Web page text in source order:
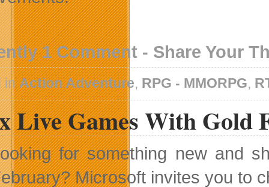
1 Comment - Share Your
inAction Adventure, RPG - MMORPG,
Live Games With Gold
for something new and
Microsoft invites you to